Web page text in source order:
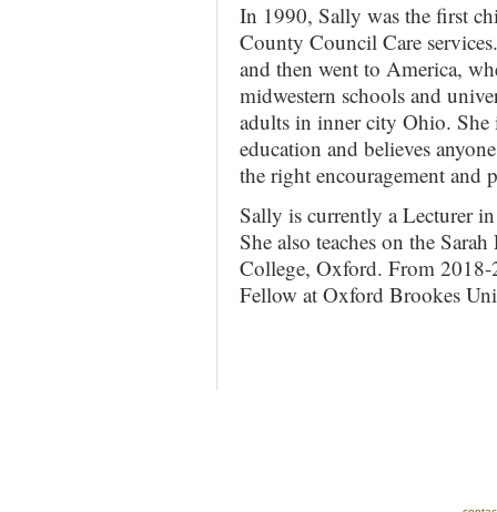
In 1990, Sally was the first
County Council Care
and then went to America,
midwestern schools and
adults in inner city Ohio.
education and believes
the right encouragement and
Sally is currently a Lecturer
She also teaches on the
College, Oxford. From 2018-
Fellow at Oxford Brookes